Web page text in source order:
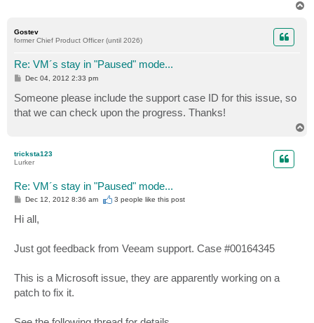
Gostev
former Chief Product Officer (until 2026)
Re: VM´s stay in "Paused" mode...
P
t
Dec 04, 2012 2:33 pm
Someone please include the support case ID for this issue, so
that we can check upon the progress. Thanks!
tricksta123
Lurker
Re: VM´s stay in "Paused" mode...
P
s
t
Dec 12, 2012 8:36 am 3 people like this post
Hi all,
Just got feedback from Veeam support. Case #00164345
This is a Microsoft issue, they are apparently working on a
patch to fix it.